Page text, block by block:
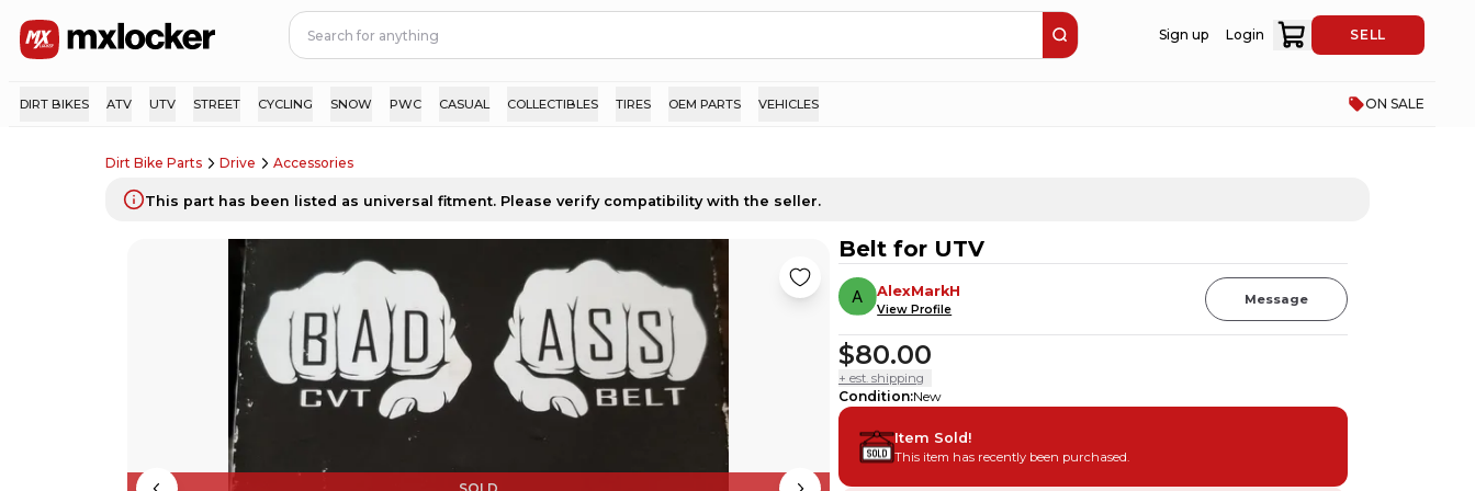
Sign up Login SELL
DIRT BIKES ATV UTV STREET CYCLING SNOW PWC CASUAL COLLECTIBLES TIRES OEM PARTS VEHICLES ON SALE
Dirt Bike Parts Drive Accessories
This part has been listed as universal fitment. Please verify compatibility with the seller.
Belt for UTV
AlexMarkH
View Profile
Message
$80.00
+ est. shipping
Condition:New
Item Sold!
This item has recently been purchased.